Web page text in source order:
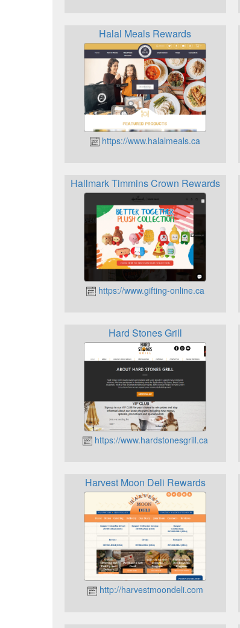
Halal Meals Rewards
https://www.halalmeals.ca
Hallmark Timmins Crown Rewards
https://www.gifting-online.ca
Hard Stones Grill
https://www.hardstonesgrill.ca
Harvest Moon Deli Rewards
http://harvestmoondeli.com